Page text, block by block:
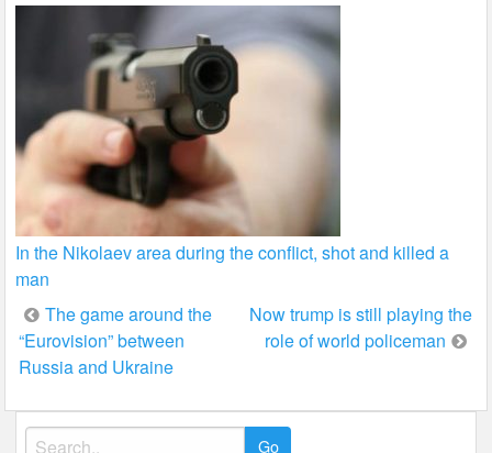
In the Nikolaev area during the conflict, shot and killed a
man
Post
navigation
The game around the
“Eurovision” between
Russia and Ukraine
Now trump is still playing the
role of world policeman
Search